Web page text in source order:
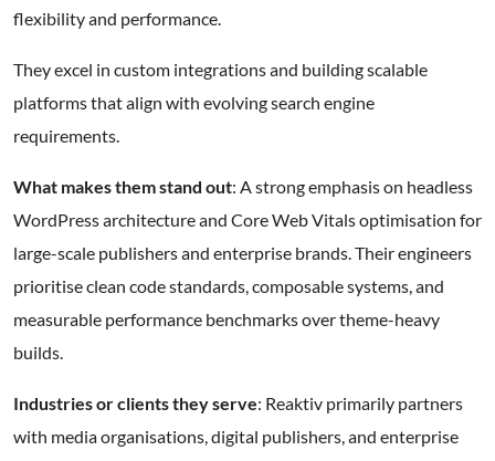
flexibility and performance.
They excel in custom integrations and building scalable
platforms that align with evolving search engine
requirements.
What makes them stand out: A strong emphasis on headless
WordPress architecture and Core Web Vitals optimisation for
large-scale publishers and enterprise brands. Their engineers
prioritise clean code standards, composable systems, and
measurable performance benchmarks over theme-heavy
builds.
Industries or clients they serve: Reaktiv primarily partners
with media organisations, digital publishers, and enterprise